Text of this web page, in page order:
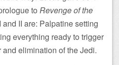
to Revenge of the
and II are: Palpatine setting
everything ready to trigger
elimination of the Jedi.